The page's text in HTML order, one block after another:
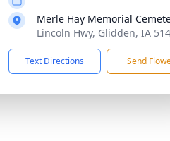
Merle Hay Memorial
Lincoln Hwy, Glidden, IA
Text Directions Send